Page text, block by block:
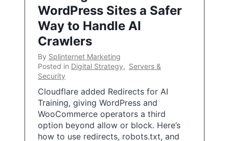
WordPress Sites a Safer
Way to Handle AI
Crawlers
By Splinternet Marketing
Posted in Digital Strategy, Servers &
Security
Cloudflare added Redirects for AI
Training, giving WordPress and
WooCommerce operators a third
option beyond allow or block. Here’s
how to use redirects, robots.txt, and